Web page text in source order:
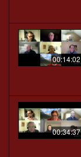
00:14:02
00:34:37